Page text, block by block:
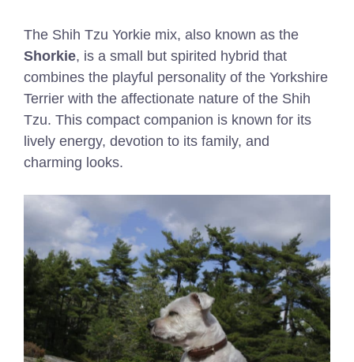
The Shih Tzu Yorkie mix, also known as the
Shorkie, is a small but spirited hybrid that
combines the playful personality of the Yorkshire
Terrier with the affectionate nature of the Shih
Tzu. This compact companion is known for its
lively energy, devotion to its family, and
charming looks.